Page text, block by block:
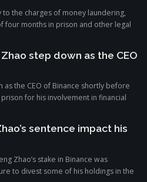
the charges of money laundering,
four months in prison and other legal
step down as the CEO
the CEO of Binance shortly before
for his involvement in financial
sentence impact his
Zhao’s stake in Binance was
to divest some of his holdings in the